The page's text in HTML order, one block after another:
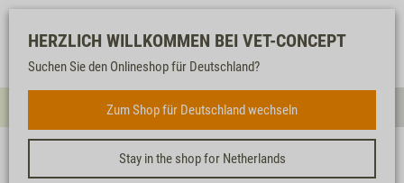
Our
service
FOR CATS
Watch
list
Shopping
cart
HERZLICH WILLKOMMEN BEI VET-CONCEPT
Suchen Sie den Onlineshop für Deutschland?
Zum Shop für Deutschland wechseln
Stay in the shop for Netherlands
CAT MENU - INTESTINAL